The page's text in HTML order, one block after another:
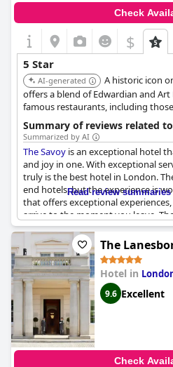
Check
$
5 Star
AI-generated
A historic icon
offers a blend of Edwardian and
famous restaurants, including
legendary bars like the American
many with stunning Thames
classic glamour.
Summary of reviews related
Summarized by AI
The Savoy is an exceptional hotel
and joy in one. With exceptional
truly is the best hotel in London.
end hotels, but the experience is
that offers exceptional
arrive to the moment you leave.
character, charm, elegance and
excellent all around. Despite being
boarding on perfection and setting
possible. Celebrating special
expectations with staff going
service. From the room, staff,
between, the Savoy is perfect and
However, some guests found it to
to other high-end hotels in London.
guests stay in London and when
every time.
Read review
The
Hotel in
9.6 Excellent
Check